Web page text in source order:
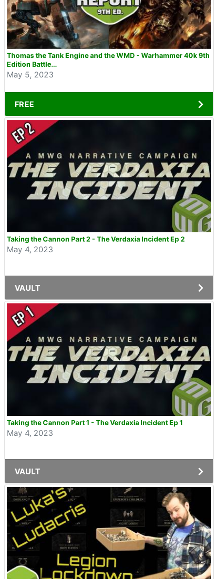
Thomas the Tank Engine and the WMD - Warhammer 40k 9th
Edition Battle...
May 5, 2023
FREE
Taking the Cannon Part 2 - The Verdaxia Incident Ep 2
May 4, 2023
VAULT
Taking the Cannon Part 1 - The Verdaxia Incident Ep 1
May 4, 2023
VAULT